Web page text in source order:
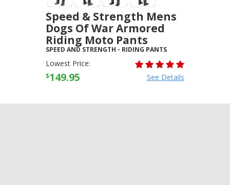
Speed & Strength Mens
Dogs Of War Armored
Riding Moto Pants
SPEED AND STRENGTH - RIDING PANTS
Lowest Price:
$149.95 See Details